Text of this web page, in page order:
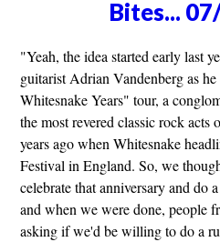
Bites...
"Yeah, the idea started early last
guitarist Adrian Vandenberg as
Whitesnake Years" tour, a
the most revered classic rock
years ago when Whitesnake
Festival in England. So, we
celebrate that anniversary and do
and when we were done, people
asking if we'd be willing to do a